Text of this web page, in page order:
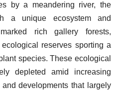
by a meandering river, the
a unique ecosystem and
rich gallery forests,
reserves sporting a
species. These ecological
depleted amid increasing
developments that largely